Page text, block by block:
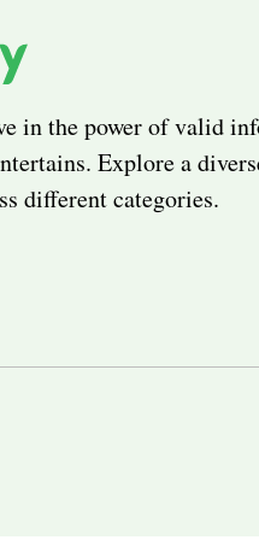
in the power of valid
Explore a
different categories.